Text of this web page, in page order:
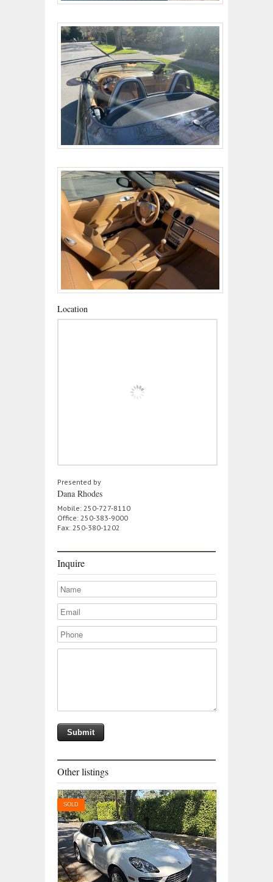
Location
Presented by
Dana Rhodes
Mobile: 250-727-8110
Office: 250-383-9000
Fax: 250-380-1202
Inquire
Other listings
SOLD